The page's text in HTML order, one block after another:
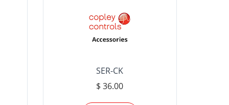
SER-CK
$ 36.00